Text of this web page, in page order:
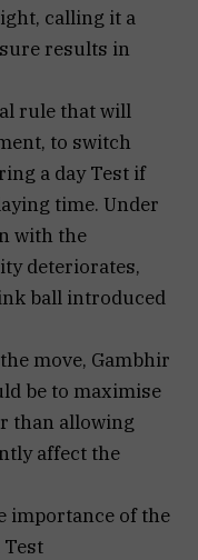
calling it a
results in
rule that will
to switch
a day Test if
time. Under
with the
deteriorates,
ball introduced
move, Gambhir
be to maximise
than allowing
affect the
importance of the